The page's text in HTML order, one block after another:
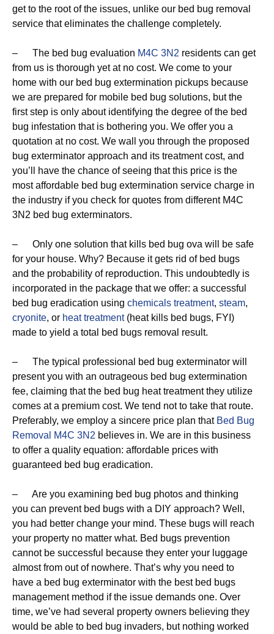
get to the root of the issues, unlike our bed bug removal
service that eliminates the challenge completely.
– The bed bug evaluation M4C 3N2 residents can get
from us is thorough yet at no cost. We come to your
home with our bed bug extermination pickups because
we are prepared for mobile bed bug solutions, but the
first step is only about identifying the degree of the bed
bug infestation that is bothering you. We offer you a
quotation at no cost. We wall you through the proposed
bug exterminator approach and its treatment cost, and
you’ll have the chance of seeing that this price is the
most affordable bed bug extermination service charge in
the industry if you check for quotes from different M4C
3N2 bed bug exterminators.
– Only one solution that kills bed bug ova will be safe
for your house. Why? Because it gets rid of bed bugs
and the probability of reproduction. This undoubtedly is
incorporated in the package that we offer: a successful
bed bug eradication using chemicals treatment, steam,
cryonite, or heat treatment(heat kills bed bugs, FYI)
made to yield a total bed bugs removal result.
– The typical professional bed bug exterminator will
present you with an outrageous bed bug extermination
fee, claiming that the bed bug heat treatment they utilize
comes at a premium cost. We tend not to take that route.
Preferably, we employ a sincere price plan that Bed Bug
Removal M4C 3N2 believes in. We are in this business
to offer a quality equation: affordable prices with
guaranteed bed bug eradication.
– Are you examining bed bug photos and thinking
you can prevent bed bugs with a DIY approach? Well,
you had better change your mind. These bugs will reach
your property no matter what. Bed bugs prevention
cannot be successful because they enter your luggage
almost from out of nowhere. That’s why you need to
have a bed bug exterminator with the best bed bugs
management method if the issue demands one. Over
time, we’ve had several property owners believing they
would be able to bed bug invaders, but nothing worked